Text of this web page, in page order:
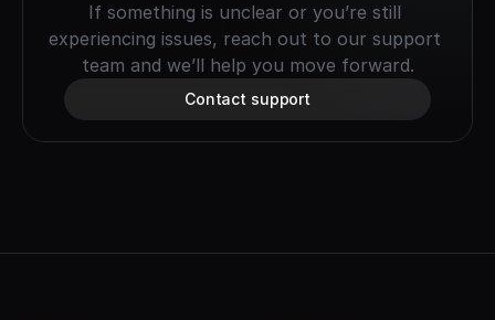
If something is unclear or you’re still
experiencing issues, reach out to our support
team and we’ll help you move forward.
Contact support